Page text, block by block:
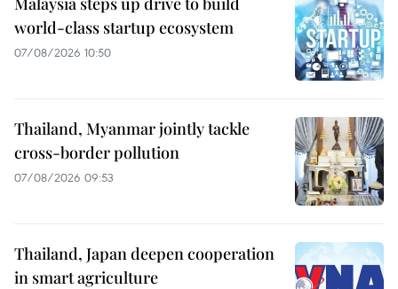
world-class startup ecosystem
07/08/2026 10:50
Thailand, Myanmar jointly tackle
cross-border pollution
07/08/2026 09:53
Thailand, Japan deepen cooperation
in smart agriculture